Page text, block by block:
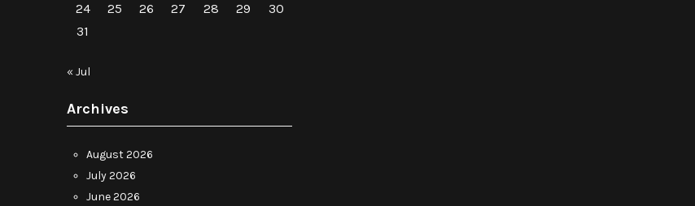
24
25 26 27 28 29
30
31
« Jul
Archives
August 2026
July 2026
June 2026